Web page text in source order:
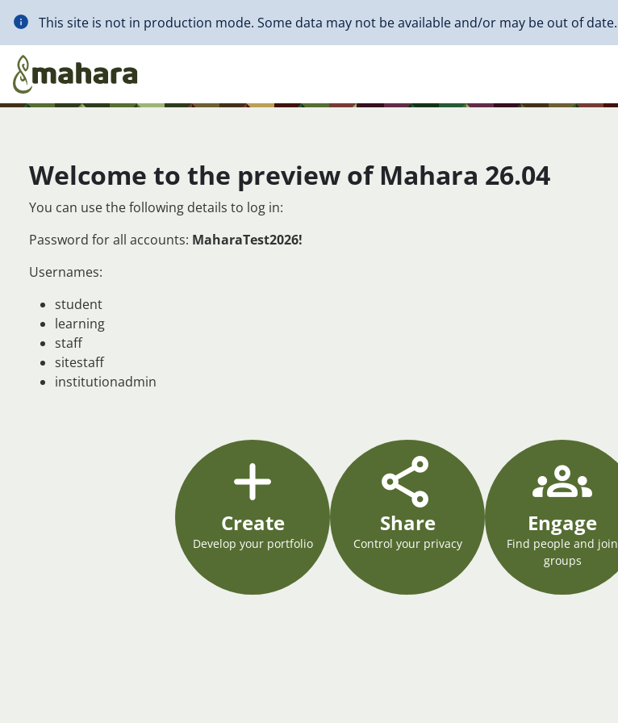
This site is not in production mode. Some data may not be available and/or may be out of date.
Welcome to the preview of Mahara 26.04
You can use the following details to log in:
Password for all accounts: MaharaTest2026!
Usernames:
student
learning
staff
sitestaff
institutionadmin
Create
Develop your portfolio
Share
Control your privacy
Engage
Find people and join
groups